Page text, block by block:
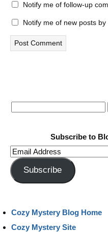
Notify me of follow-up
Notify me of new posts by
Subscribe to
Email
Address
Subscribe
Cozy Mystery Blog Home
Cozy Mystery Site